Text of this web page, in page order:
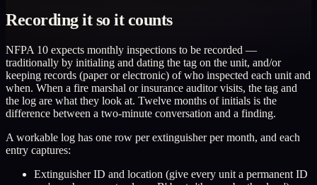
Recording it so it counts
NFPA 10 expects monthly inspections to be recorded —
traditionally by initialing and dating the tag on the unit, and/or
keeping records (paper or electronic) of who inspected each unit and
when. When a fire marshal or insurance auditor visits, the tag and
the log are what they look at. Twelve months of initials is the
difference between a two-minute conversation and a finding.
A workable log has one row per extinguisher per month, and each
entry captures:
Extinguisher ID and location (give every unit a permanent ID